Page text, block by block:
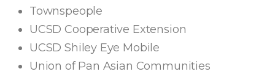
Townspeople
UCSD Cooperative Extension
UCSD Shiley Eye Mobile
Union of Pan Asian Communities